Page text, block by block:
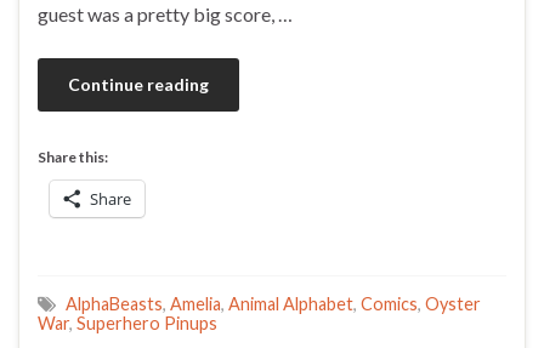
guest was a pretty big score, …
Continue reading
Share this:
Share
AlphaBeasts, Amelia, Animal Alphabet, Comics, Oyster
War, Superhero Pinups